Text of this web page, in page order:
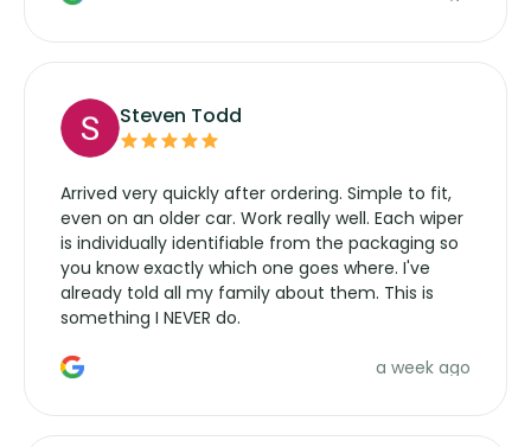
Steven Todd
Arrived very quickly after ordering. Simple to fit,
even on an older car. Work really well. Each wiper
is individually identifiable from the packaging so
you know exactly which one goes where. I've
already told all my family about them. This is
something I NEVER do.
a week ago